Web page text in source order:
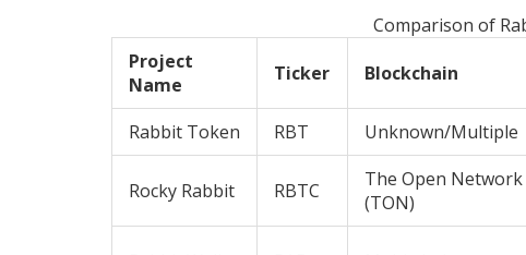
Comparison of
Project
Name
Ticker Blockchain
Rabbit Token RBT Unknown/Multiple
Rocky Rabbit RBTC
The Open Network
(TON)